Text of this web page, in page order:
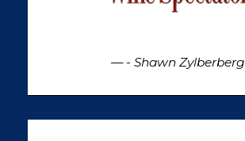
— - Shawn Zylberberg